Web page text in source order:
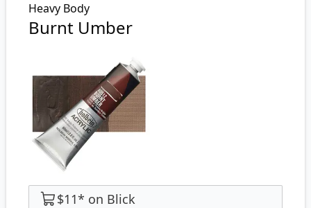
Heavy Body
Burnt Umber
$11* on Blick